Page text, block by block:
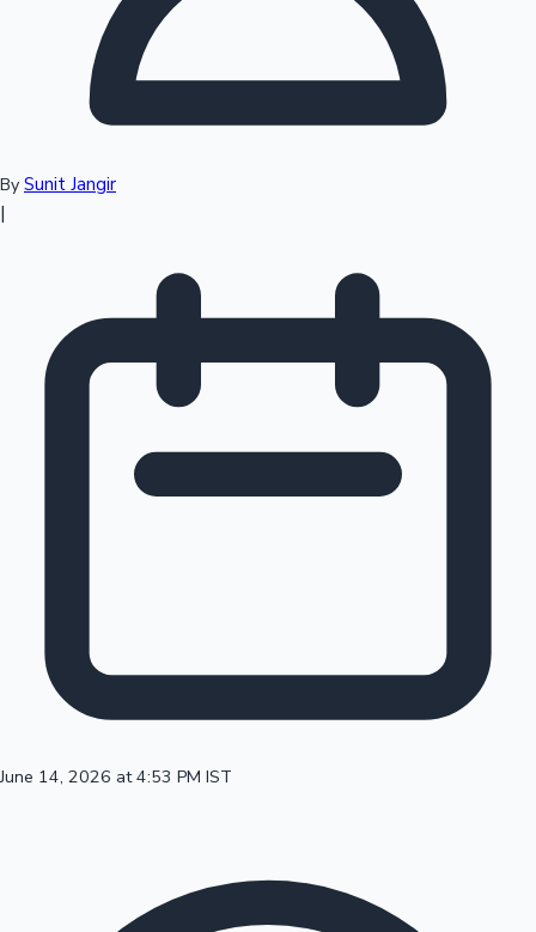
Sandalwood News
100 Cr Club Movies
By Sunit Jangir
|
June 14, 2026 at 4:53 PM IST